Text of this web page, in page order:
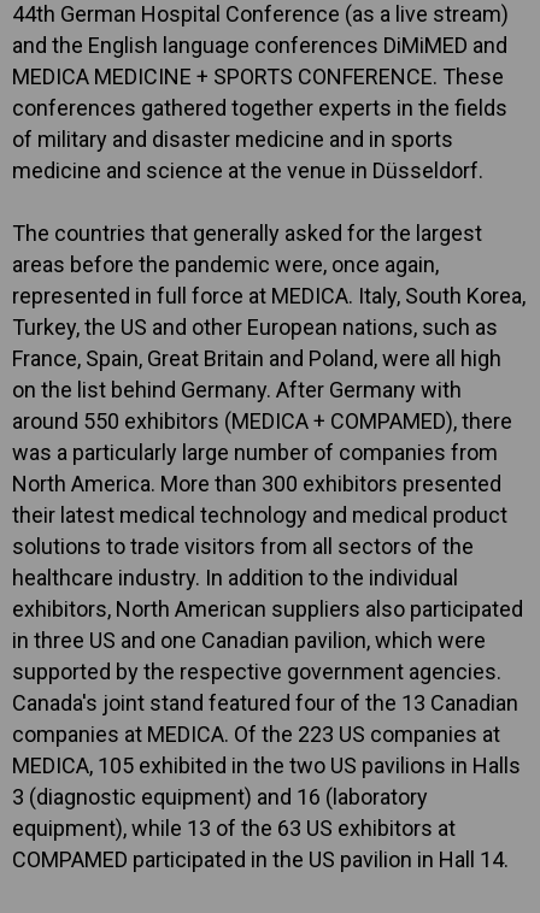
44th German Hospital Conference (as a live stream)
and the English language conferences DiMiMED and
MEDICA MEDICINE + SPORTS CONFERENCE. These
conferences gathered together experts in the fields
of military and disaster medicine and in sports
medicine and science at the venue in Düsseldorf.
The countries that generally asked for the largest
areas before the pandemic were, once again,
represented in full force at MEDICA. Italy, South Korea,
Turkey, the US and other European nations, such as
France, Spain, Great Britain and Poland, were all high
on the list behind Germany. After Germany with
around 550 exhibitors (MEDICA + COMPAMED), there
was a particularly large number of companies from
North America. More than 300 exhibitors presented
their latest medical technology and medical product
solutions to trade visitors from all sectors of the
healthcare industry. In addition to the individual
exhibitors, North American suppliers also participated
in three US and one Canadian pavilion, which were
supported by the respective government agencies.
Canada's joint stand featured four of the 13 Canadian
companies at MEDICA. Of the 223 US companies at
MEDICA, 105 exhibited in the two US pavilions in Halls
3 (diagnostic equipment) and 16 (laboratory
equipment), while 13 of the 63 US exhibitors at
COMPAMED participated in the US pavilion in Hall 14.